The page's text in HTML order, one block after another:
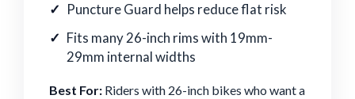
Puncture Guard helps reduce flat risk
Fits many 26-inch rims with 19mm-
29mm internal widths
Best For: Riders with 26-inch bikes who want a